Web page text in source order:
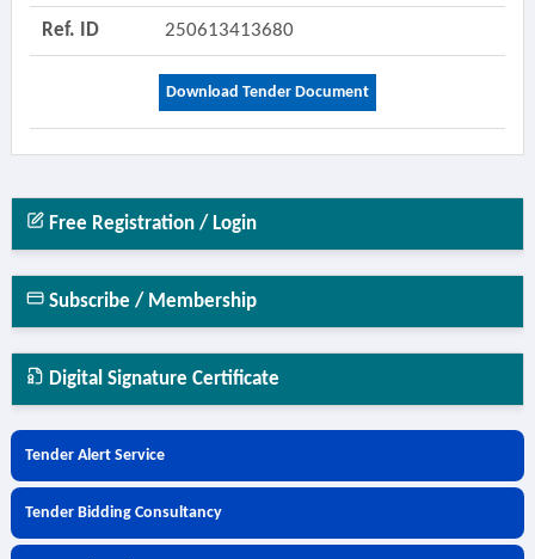
Ref. ID 250613413680
Download Tender Document
Free Registration / Login
Subscribe / Membership
Digital Signature Certificate
Tender Alert Service
Tender Bidding Consultancy